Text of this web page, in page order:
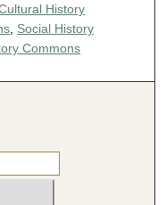
History
, Social History
Commons